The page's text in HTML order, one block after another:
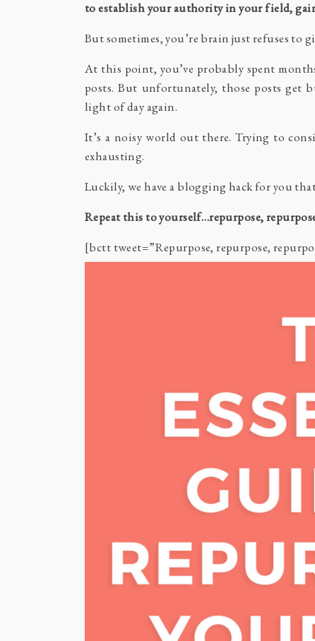
to establish your authority in your field,
But sometimes, you’re brain just refuses to
At this point, you’ve probably spent
posts. But unfortunately, those posts get
light of day again.
It’s a noisy world out there. Trying to
exhausting.
Luckily, we have a blogging hack for you
Repeat this to yourself…repurpose,
[bctt tweet=”Repurpose, repurpose,